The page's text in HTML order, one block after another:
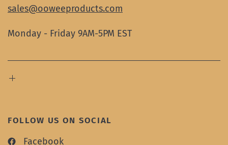
sales@ooweeproducts.com
Monday - Friday 9AM-5PM EST
FOLLOW US ON SOCIAL
Facebook